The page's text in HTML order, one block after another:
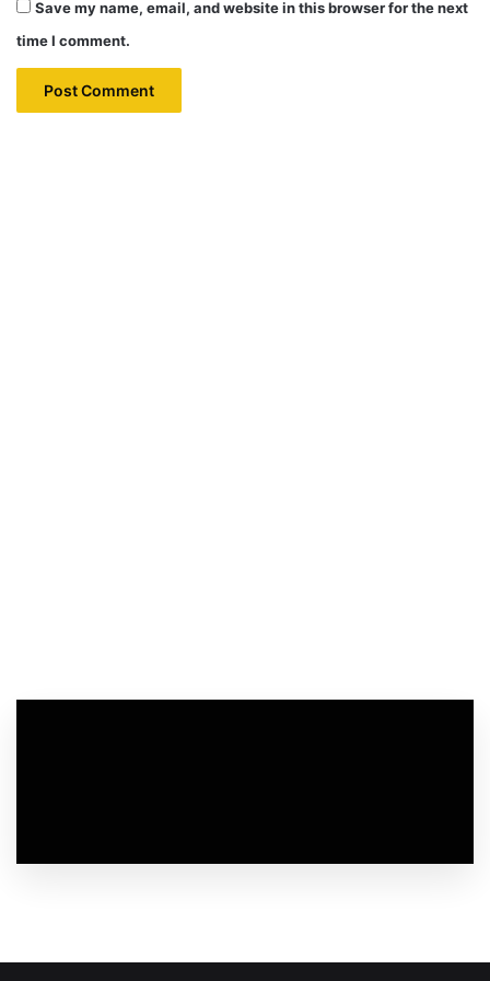
Save my name, email, and website in this browser for the next
time I comment.